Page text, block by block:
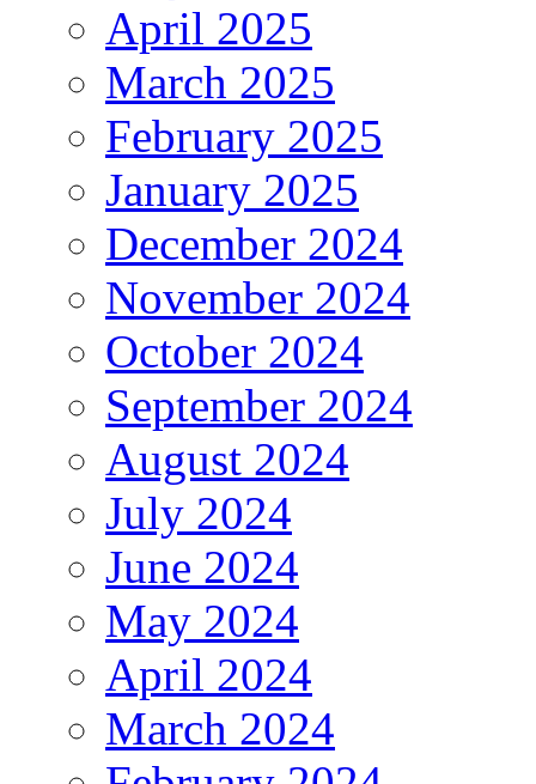
April 2025
March 2025
February 2025
January 2025
December 2024
November 2024
October 2024
September 2024
August 2024
July 2024
June 2024
May 2024
April 2024
March 2024